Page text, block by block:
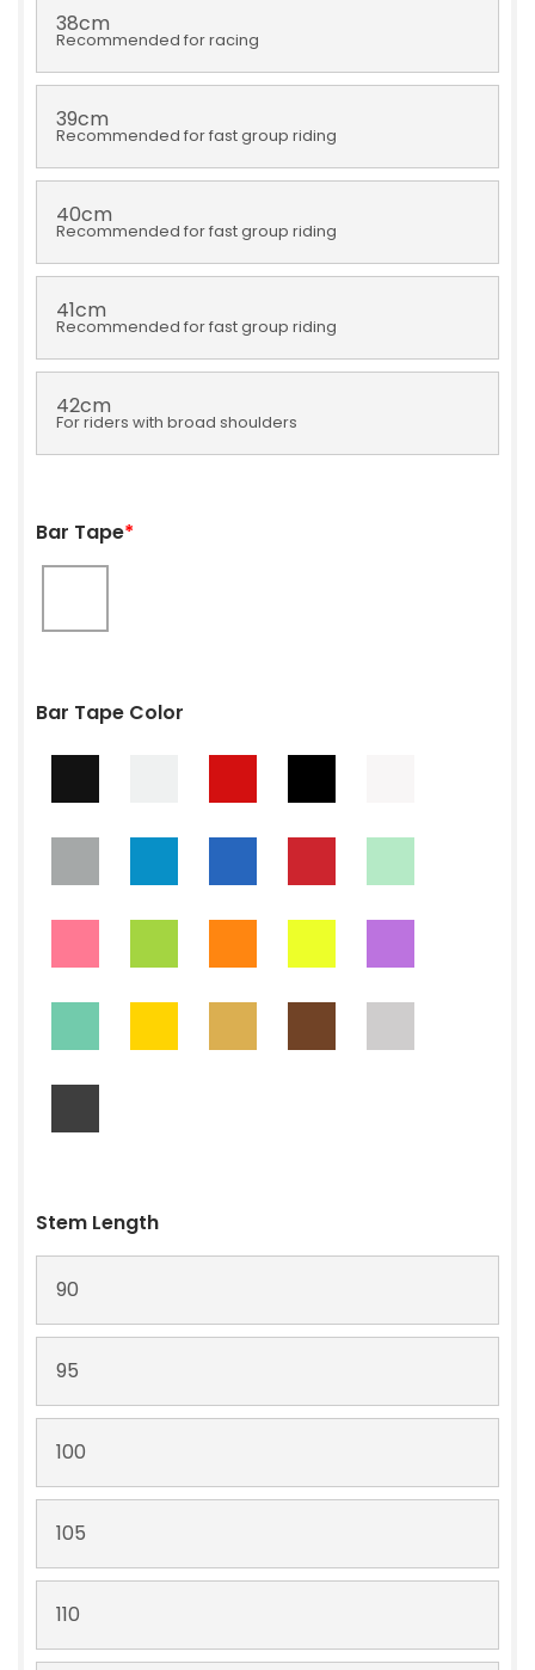
38cm
Recommended for racing
39cm
Recommended for fast group riding
40cm
Recommended for fast group riding
41cm
Recommended for fast group riding
42cm
For riders with broad shoulders
Bar Tape*
Bar Tape Color
Stem Length
90
95
100
105
110